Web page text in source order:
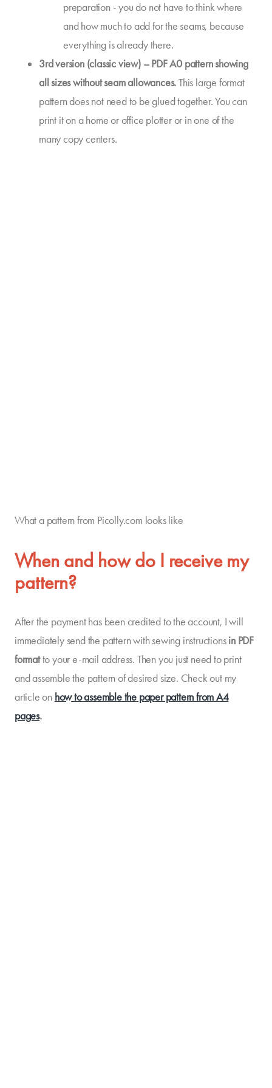
preparation - you do not have to think where
and how much to add for the seams, because
everything is already there.
3rd version (classic view) – PDF A0 pattern showing
all sizes without seam allowances.This large format
pattern does not need to be glued together. You can
print it on a home or office plotter or in one of the
many copy centers.
What a pattern from Picolly.com looks like
When and how do I receive my
pattern?
After the payment has been credited to the account, I will
immediately send the pattern with sewing instructionsin PDF
formatto your e-mail address. Then you just need to print
and assemble the pattern of desired size. Check out my
article on how to assemble the paper pattern from A4
pages.